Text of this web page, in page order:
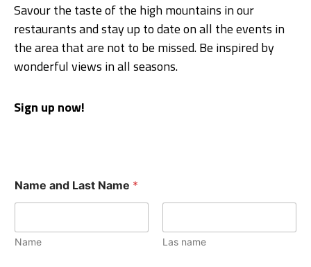
Savour the taste of the high mountains in our
restaurants and stay up to date on all the events in
the area that are not to be missed. Be inspired by
wonderful views in all seasons.
Sign up now!
Name and Last Name *
Name Las name